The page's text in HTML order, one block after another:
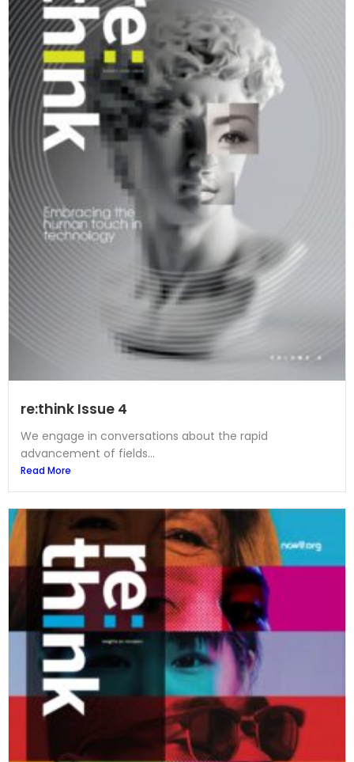
re:think Issue 4
We engage in conversations about the rapid
advancement of fields...
Read More